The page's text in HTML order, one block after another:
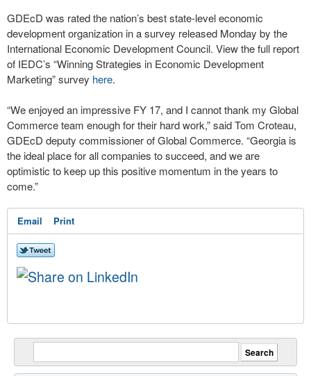
GDEcD was rated the nation’s best state-level economic
development organization in a survey released Monday by the
International Economic Development Council. View the full report
of IEDC’s “Winning Strategies in Economic Development
Marketing” survey here.
“We enjoyed an impressive FY 17, and I cannot thank my Global
Commerce team enough for their hard work,” said Tom Croteau,
GDEcD deputy commissioner of Global Commerce. “Georgia is
the ideal place for all companies to succeed, and we are
optimistic to keep up this positive momentum in the years to
come.”
Email Print